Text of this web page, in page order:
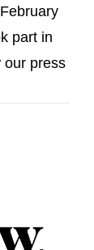
part in
our press